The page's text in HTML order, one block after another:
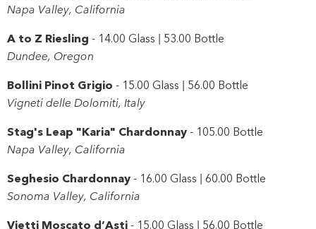
Napa Valley, California
A to Z Riesling - 14.00 Glass | 53.00 Bottle
Dundee, Oregon
Bollini Pinot Grigio - 15.00 Glass | 56.00 Bottle
Vigneti delle Dolomiti, Italy
Stag's Leap "Karia" Chardonnay- 105.00 Bottle
Napa Valley, California
Seghesio Chardonnay- 16.00 Glass | 60.00 Bottle
Sonoma Valley, California
Vietti Moscato d’Asti- 15.00 Glass | 56.00 Bottle